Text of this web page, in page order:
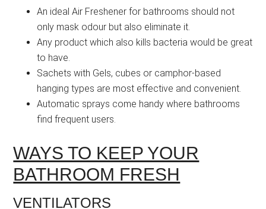
An ideal Air Freshener for bathrooms should not
only mask odour but also eliminate it.
Any product which also kills bacteria would be great
to have.
Sachets with Gels, cubes or camphor-based
hanging types are most effective and convenient.
Automatic sprays come handy where bathrooms
find frequent users.
WAYS TO KEEP YOUR
BATHROOM FRESH
VENTILATORS